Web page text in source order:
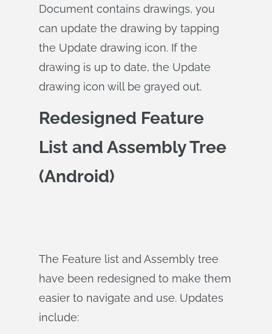
Document contains drawings, you
can update the drawing by tapping
the Update drawing icon. If the
drawing is up to date, the Update
drawing icon will be grayed out.
Redesigned Feature
List and Assembly Tree
(Android)
The Feature list and Assembly tree
have been redesigned to make them
easier to navigate and use. Updates
include: